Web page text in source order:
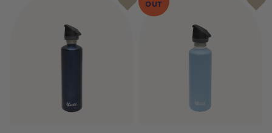
OUT